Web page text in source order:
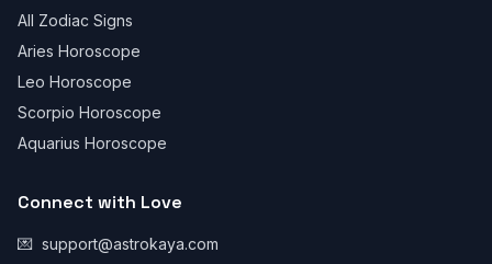
All Zodiac Signs
Aries Horoscope
Leo Horoscope
Scorpio Horoscope
Aquarius Horoscope
Connect with Love
💌 support@astrokaya.com